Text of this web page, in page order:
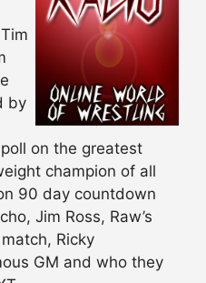
by
on the greatest
champion of all
90 day countdown
Jim Ross, Raw’s
Ricky
GM and who they